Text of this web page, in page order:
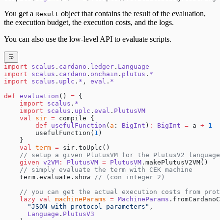
You get a Result object that contains the result of the evaluation,
the execution budget, the execution costs, and the logs.
You can also use the low-level API to evaluate scripts.
import scalus . cardano . ledger . Language
import scalus . cardano . onchain . plutus . *
import scalus . uplc . * , eval . *
def evaluation () = {
    import
scalus . *
    import
scalus . uplc . eval . PlutusVM
    val
sir = compile {
        def
usefulFunction ( a : BigInt ) : BigInt = a + 1
        usefulFunction(
1 )
    }
    val
term = sir.toUplc()
// setup a given PlutusVM for the PlutusV2
    given
v2VM : PlutusVM = PlutusVM .makePlutusV2VM()
    // simply evaluate the term with CEK machine
    term.evaluate.show
// (con integer 2)
// you can get the actual execution costs from
    lazy
val machineParams = MachineParams
      "JSON with protocol parameters"
,
      Language
. PlutusV3